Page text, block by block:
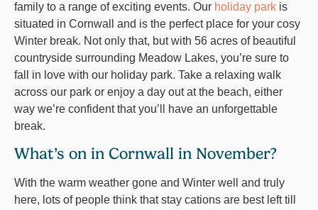
family to a range of exciting events. Our holiday park is
situated in Cornwall and is the perfect place for your cosy
Winter break. Not only that, but with 56 acres of beautiful
countryside surrounding Meadow Lakes, you’re sure to
fall in love with our holiday park. Take a relaxing walk
across our park or enjoy a day out at the beach, either
way we’re confident that you’ll have an unforgettable
break.
What’s on in Cornwall in November?
With the warm weather gone and Winter well and truly
here, lots of people think that stay cations are best left till